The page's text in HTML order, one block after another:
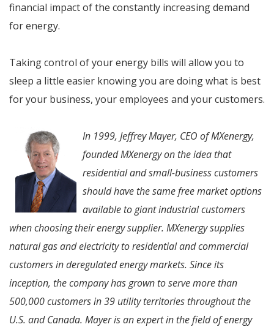
financial impact of the constantly increasing demand
for energy.
Taking control of your energy bills will allow you to
sleep a little easier knowing you are doing what is best
for your business, your employees and your customers.
In 1999, Jeffrey Mayer, CEO of MXenergy,
founded MXenergy on the idea that
residential and small-business customers
should have the same free market options
available to giant industrial customers
when choosing their energy supplier. MXenergy supplies
natural gas and electricity to residential and commercial
customers in deregulated energy markets. Since its
inception, the company has grown to serve more than
500,000 customers in 39 utility territories throughout the
U.S. and Canada. Mayer is an expert in the field of energy